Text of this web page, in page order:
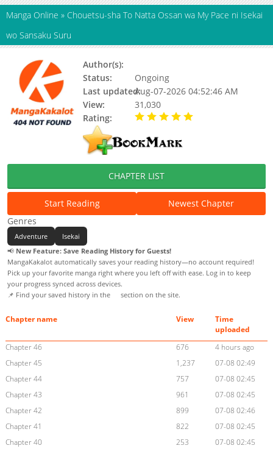
Manga Online » Chouetsu-sha To Natta Ossan wa My Pace ni Isekai
wo Sansaku Suru
Author(s):
Status:
Ongoing
Last updated:Aug-07-2026 04:52:46 AM
View:
31,030
Rating:
CHAPTER LIST
Start Reading
Newest Chapter
Genres
Adventure
Isekai
📢 New Feature: Save Reading History for Guests!
MangaKakalot automatically saves your reading history—no account required!
Pick up your favorite manga right where you left off with ease. Log in to keep
your progress synced across devices.
📌 Find your saved history in the
section on the site.
Chapter name View
Time
uploaded
Chapter 46
676
4 hours ago
Chapter 45
1,237
07-08 02:49
Chapter 44
757
07-08 02:45
Chapter 43
961
07-08 02:45
Chapter 42
899
07-08 02:46
Chapter 41
822
07-08 02:45
Chapter 40
253
07-08 02:45